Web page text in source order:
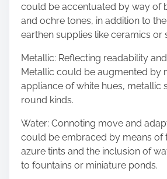
could be accentuated by way of
and ochre tones, in addition to
earthen supplies like ceramics or
Metallic: Reflecting readability
Metallic could be augmented by
appliance of white hues, metallic
round kinds.
Water: Connoting move and
could be embraced by means of
azure tints and the inclusion of
to fountains or miniature ponds.